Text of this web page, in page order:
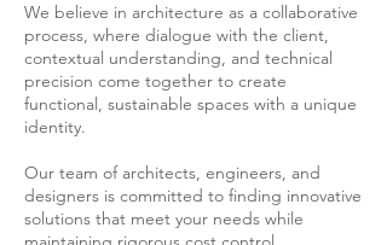
We believe in architecture as a collaborative
process, where dialogue with the client,
contextual understanding, and technical
precision come together to create
functional, sustainable spaces with a unique
identity.
Our team of architects, engineers, and
designers is committed to finding innovative
solutions that meet your needs while